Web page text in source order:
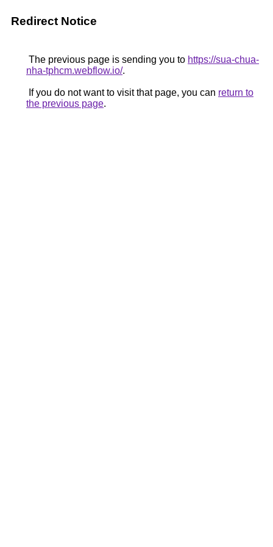
Redirect Notice
The previous page is sending you to https://sua-chua-
nha-tphcm.webflow.io/.
If you do not want to visit that page, you can return to
the previous page.